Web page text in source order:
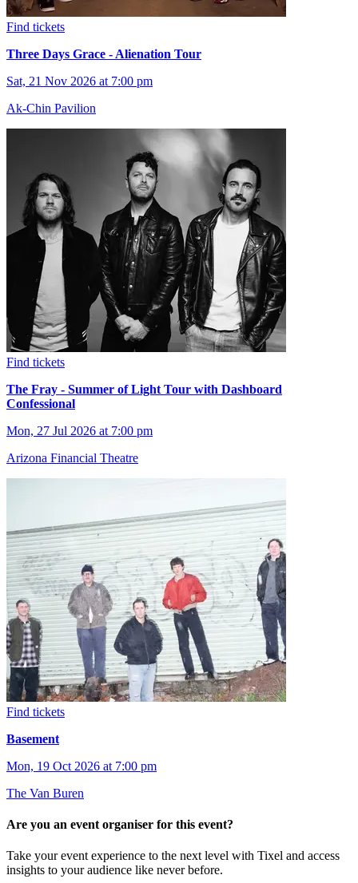
Find tickets
Three Days Grace - Alienation Tour
Sat, 21 Nov 2026 at 7:00 pm
Ak-Chin Pavilion
Find tickets
The Fray - Summer of Light Tour with Dashboard
Confessional
Mon, 27 Jul 2026 at 7:00 pm
Arizona Financial Theatre
Find tickets
Basement
Mon, 19 Oct 2026 at 7:00 pm
The Van Buren
Are you an event organiser for this event?
Take your event experience to the next level with Tixel and access
insights to your audience like never before.